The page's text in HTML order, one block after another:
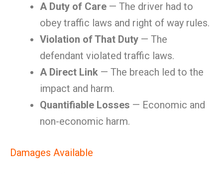
A Duty of Care — The driver had to
obey traffic laws and right of way rules.
Violation of That Duty — The
defendant violated traffic laws.
A Direct Link — The breach led to the
impact and harm.
Quantifiable Losses — Economic and
non-economic harm.
Damages Available